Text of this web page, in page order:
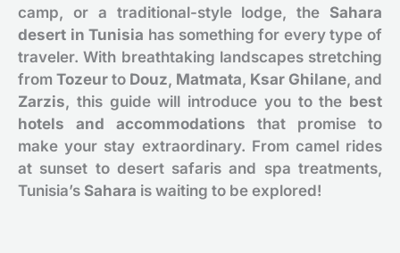
camp, or a traditional-style lodge, the Sahara
desert in Tunisia has something for every type of
traveler. With breathtaking landscapes stretching
from Tozeur to Douz, Matmata, Ksar Ghilane, and
Zarzis, this guide will introduce you to the best
hotels and accommodations that promise to
make your stay extraordinary. From camel rides
at sunset to desert safaris and spa treatments,
Tunisia’s Sahara is waiting to be explored!